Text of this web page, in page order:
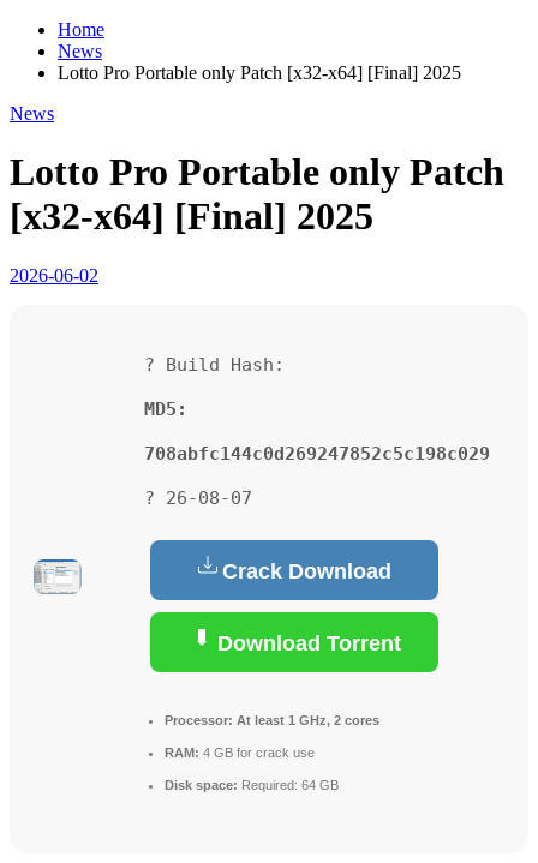
Home
News
Lotto Pro Portable only Patch [x32-x64] [Final] 2025
News
Lotto Pro Portable only Patch
[x32-x64] [Final] 2025
2026-06-02
? Build Hash:
MD5:
708abfc144c0d269247852c5c198c029
? 26-08-07
Crack Download
Download Torrent
Processor: At least 1 GHz, 2 cores
RAM: 4 GB for crack use
Disk space: Required: 64 GB